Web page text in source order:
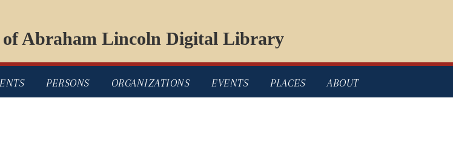
of Abraham Lincoln Digital Library
PERSONS ORGANIZATIONS EVENTS PLACES ABOUT